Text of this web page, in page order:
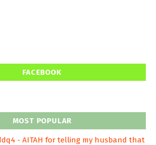
FACEBOOK
MOST POPULAR
- AITAH for telling my husband that